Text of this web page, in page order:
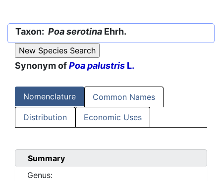
Taxon: Poa serotina Ehrh.
Synonym ofPoa palustris L.
Nomenclature Common Names
Distribution Economic Uses
Summary
Genus: